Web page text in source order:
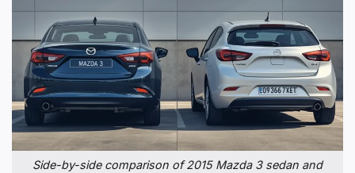
Side-by-side comparison of 2015 Mazda 3 sedan and